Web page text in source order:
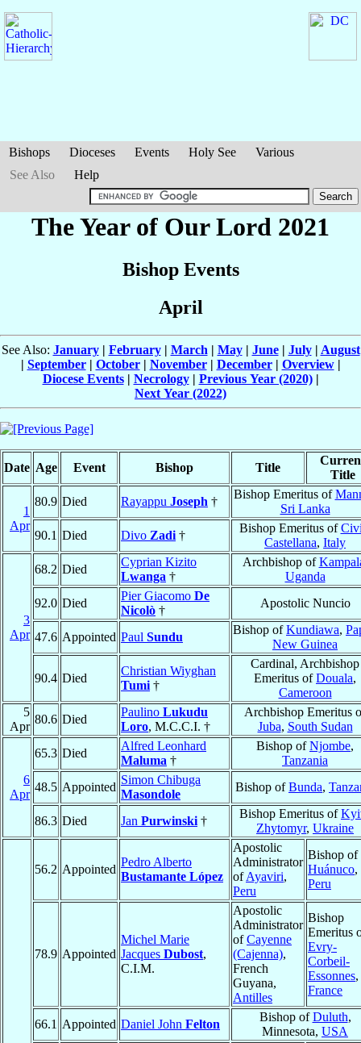
Bishops Dioceses Events Holy See
Various
See Also
Help
The Year of Our Lord 2021
Bishop Events
April
See Also: January| February| March | May| June| July| August
| September| October| November| December| Overview|
Diocese Events| Necrology| Previous Year (2020)|
Next Year (2022)
Date Age Event Bishop Title
Title
1
Apr
80.9 Died Rayappu Joseph †
Bishop Emeritus of
Sri Lanka
90.1 Died Divo Zadi †
Bishop Emeritus of
Castellana, Italy
3
Apr
68.2 Died
Cyprian Kizito
Lwanga †
Archbishop of
Uganda
92.0 Died
Pier Giacomo De
Nicolò †
Apostolic Nuncio
47.6 Appointed Paul Sundu
Bishop ofKundiawa,
New Guinea
90.4 Died
Christian Wiyghan
Tumi †
Cardinal, Archbishop
Emeritus ofDouala,
Cameroon
5
Apr
80.6 Died
Paulino Lukudu
Loro, M.C.C.I. †
Archbishop Emeritus
Juba, South Sudan
6
Apr
65.3 Died
Alfred Leonhard
Maluma †
Bishop ofNjombe,
Tanzania
48.5 Appointed
Simon Chibuga
Masondole
Bishop ofBunda,
86.3 Died Jan Purwinski †
Bishop Emeritus of
Zhytomyr, Ukraine
56.2 Appointed
Pedro Alberto
Bustamante López
Apostolic
Administrator
ofAyaviri,
Peru
Bishop of
Huánuco,
Peru
78.9 Appointed
Michel Marie
Jacques Dubost,
C.I.M.
Apostolic
Administrator
ofCayenne
(Cajenna),
French
Guyana,
Antilles
Bishop
Emeritus
Evry-
Corbeil-
Essonnes,
France
66.1 Appointed Daniel John Felton
Bishop ofDuluth,
Minnesota, USA